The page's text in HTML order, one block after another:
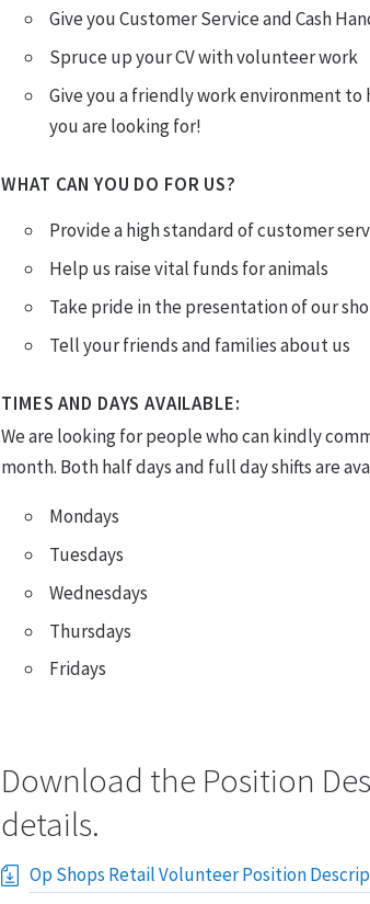
Give you Customer Service and Cash
Spruce up your CV with volunteer work
Give you a friendly work environment
you are looking for!
WHAT CAN YOU DO FOR US?
Provide a high standard of customer
Help us raise vital funds for animals
Take pride in the presentation of our
Tell your friends and families about us
TIMES AND DAYS AVAILABLE:
We are looking for people who can kindly
month. Both half days and full day shifts are
Mondays
Tuesdays
Wednesdays
Thursdays
Fridays
Download the Position
details.
Op Shops Retail Volunteer Position